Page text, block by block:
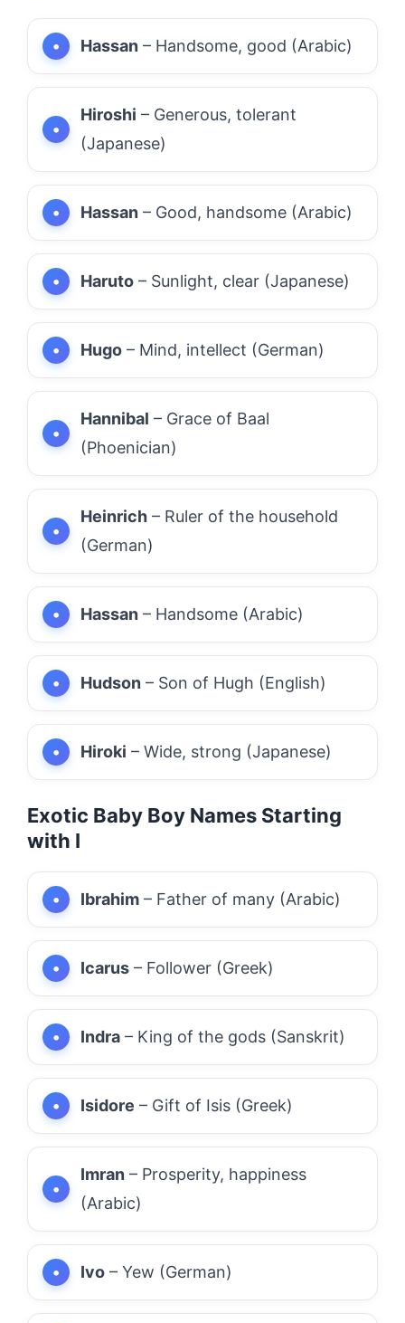
Hassan – Handsome, good (Arabic)
Hiroshi – Generous, tolerant
(Japanese)
Hassan – Good, handsome (Arabic)
Haruto – Sunlight, clear (Japanese)
Hugo – Mind, intellect (German)
Hannibal – Grace of Baal
(Phoenician)
Heinrich – Ruler of the household
(German)
Hassan – Handsome (Arabic)
Hudson – Son of Hugh (English)
Hiroki – Wide, strong (Japanese)
Exotic Baby Boy Names Starting
with I
Ibrahim – Father of many (Arabic)
Icarus – Follower (Greek)
Indra – King of the gods (Sanskrit)
Isidore – Gift of Isis (Greek)
Imran – Prosperity, happiness
(Arabic)
Ivo – Yew (German)